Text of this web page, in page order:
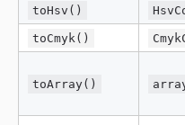
toHsv()
toCmyk()
toArray()